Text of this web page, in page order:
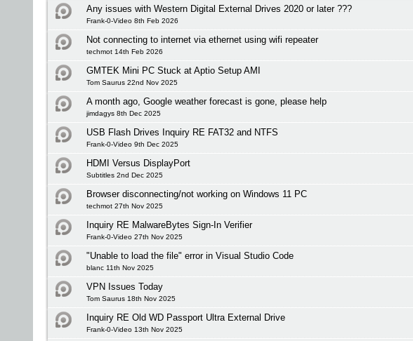
Any issues with Western Digital External Drives 2020 or later ???
Frank-0-Video 8th Feb 2026
Not connecting to internet via ethernet using wifi repeater
techmot 14th Feb 2026
GMTEK Mini PC Stuck at Aptio Setup AMI
Tom Saurus 22nd Nov 2025
A month ago, Google weather forecast is gone, please help
jimdagys 8th Dec 2025
USB Flash Drives Inquiry RE FAT32 and NTFS
Frank-0-Video 9th Dec 2025
HDMI Versus DisplayPort
Subtitles 2nd Dec 2025
Browser disconnecting/not working on Windows 11 PC
techmot 27th Nov 2025
Inquiry RE MalwareBytes Sign-In Verifier
Frank-0-Video 27th Nov 2025
"Unable to load the file" error in Visual Studio Code
blanc 11th Nov 2025
VPN Issues Today
Tom Saurus 18th Nov 2025
Inquiry RE Old WD Passport Ultra External Drive
Frank-0-Video 13th Nov 2025